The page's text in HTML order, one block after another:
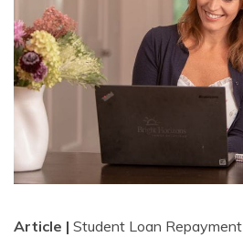
Article | Student Loan Repayment